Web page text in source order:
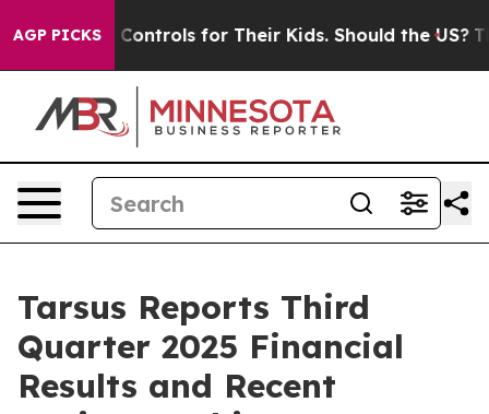
AGP PICKSfor Their Kids. Should the US? The
Tarsus Reports Third
Quarter 2025 Financial
Results and Recent